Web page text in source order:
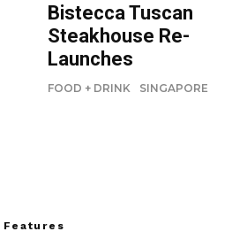
Bistecca Tuscan
Steakhouse Re-
Launches
FOOD + DRINK SINGAPORE
Features